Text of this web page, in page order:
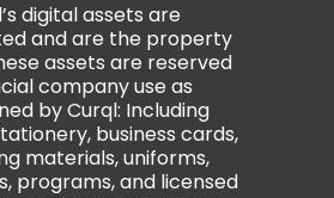
digital assets are
and are the property
assets are reserved
company use as
by Curql: Including
business cards,
materials, uniforms,
programs, and licensed